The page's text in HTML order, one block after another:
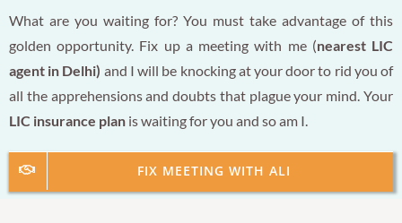
What are you waiting for? You must take advantage of this
golden opportunity. Fix up a meeting with me (nearest LIC
agent in Delhi) and I will be knocking at your door to rid you of
all the apprehensions and doubts that plague your mind. Your
LIC insurance planis waiting for you and so am I.
FIX MEETING WITH ALI